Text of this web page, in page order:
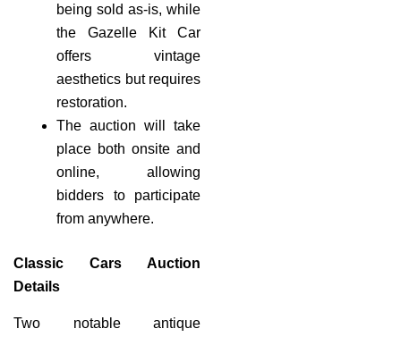
being sold as-is, while
the Gazelle Kit Car
offers vintage
aesthetics but requires
restoration.
The auction will take
place both onsite and
online, allowing
bidders to participate
from anywhere.
Classic Cars Auction
Details
Two notable antique